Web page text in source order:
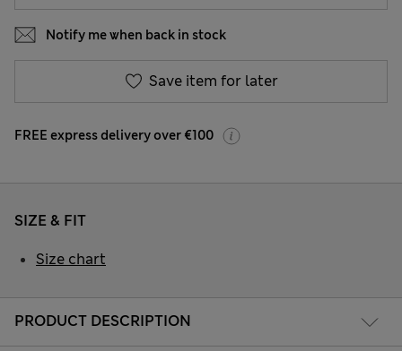
Notify me when back in stock
Save item for later
FREE express delivery over €100
PRODUCT DESCRIPTION
SIZE & FIT
Size chart